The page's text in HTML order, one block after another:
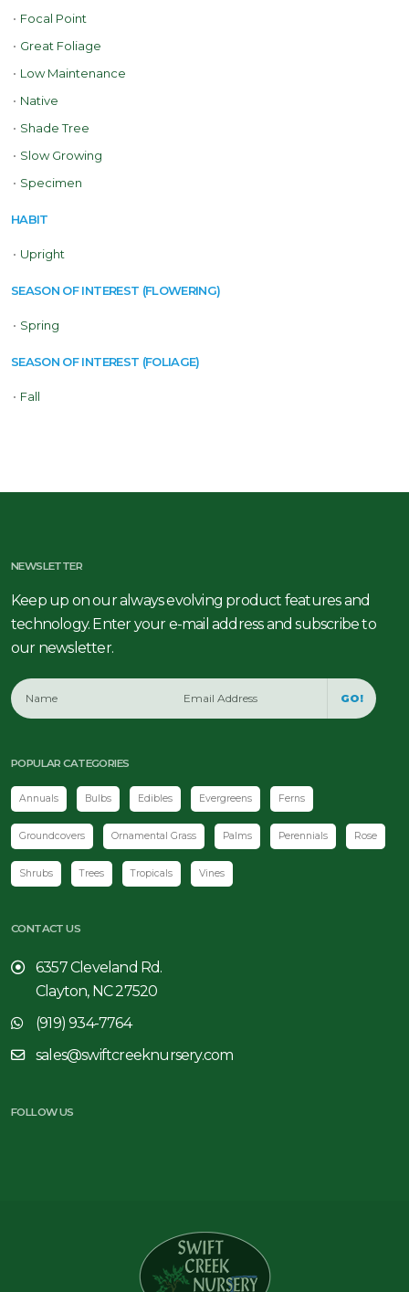
• Focal Point
• Great Foliage
• Low Maintenance
• Native
• Shade Tree
• Slow Growing
• Specimen
HABIT
• Upright
SEASON OF INTEREST (FLOWERING)
• Spring
SEASON OF INTEREST (FOLIAGE)
• Fall
NEWSLETTER
Keep up on our always evolving product features and
technology. Enter your e-mail address and subscribe to
our newsletter.
GO!
POPULAR CATEGORIES
Annuals Bulbs Edibles Evergreens Ferns
Groundcovers Ornamental Grass Palms Perennials Rose
Shrubs Trees Tropicals Vines
CONTACT US
6357 Cleveland Rd.
Clayton, NC 27520
(919) 934-7764
sales@swiftcreeknursery.com
FOLLOW US